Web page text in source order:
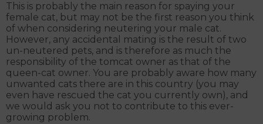
This is probably the main reason for spaying your
female cat, but may not be the first reason you think
of when considering neutering your male cat.
However, any accidental mating is the result of two
un-neutered pets, and is therefore as much the
responsibility of the tomcat owner as that of the
queen-cat owner. You are probably aware how many
unwanted cats there are in this country (you may
even have rescued the cat you currently own), and
we would ask you not to contribute to this ever-
growing problem.